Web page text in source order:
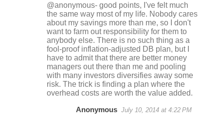
@anonymous- good points, I've felt much
the same way most of my life. Nobody cares
about my savings more than me, so I don't
want to farm out responsibility for them to
anybody else. There is no such thing as a
fool-proof inflation-adjusted DB plan, but I
have to admit that there are better money
managers out there than me and pooling
with many investors diversifies away some
risk. The trick is finding a plan where the
overhead costs are worth the value added.
Anonymous July 10, 2014 at 4:22 PM